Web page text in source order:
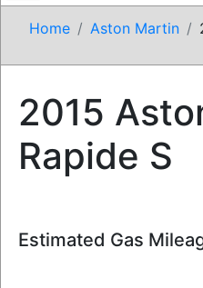
Home Aston Martin
2015
Rapide S
Estimated Gas